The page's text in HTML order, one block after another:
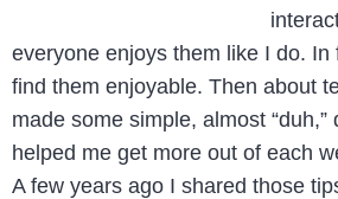
everyone enjoys them like I do. In
find them enjoyable. Then about
made some simple, almost
helped me get more out of each
A few years ago I shared those